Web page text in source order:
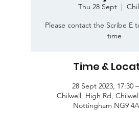
Thu 28 Sept
  |
Please contact the Scribe E
time
Time &
28 Sept 2023, 17:30
Chilwell, High Rd,
Nottingham NG9